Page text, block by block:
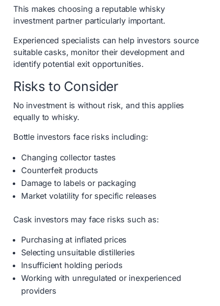
This makes choosing a reputable whisky
investment partner particularly important.
Experienced specialists can help investors source
suitable casks, monitor their development and
identify potential exit opportunities.
Risks to Consider
No investment is without risk, and this applies
equally to whisky.
Bottle investors face risks including:
Changing collector tastes
Counterfeit products
Damage to labels or packaging
Market volatility for specific releases
Cask investors may face risks such as:
Purchasing at inflated prices
Selecting unsuitable distilleries
Insufficient holding periods
Working with unregulated or inexperienced
providers